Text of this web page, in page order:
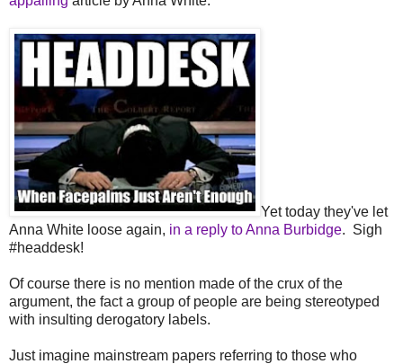
Yet today they've let
Anna White loose again, in a reply to Anna Burbidge. Sigh
#headdesk!
Of course there is no mention made of the crux of the
argument, the fact a group of people are being stereotyped
with insulting derogatory labels.
Just imagine mainstream papers referring to those who